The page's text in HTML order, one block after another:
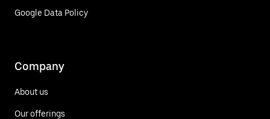
Google Data Policy
Company
About us
Our offerings